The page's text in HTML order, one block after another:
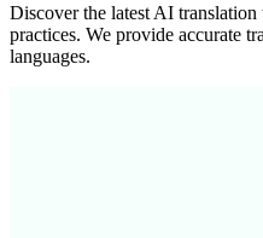
Discover the latest AI translation
practices. We provide accurate
languages.